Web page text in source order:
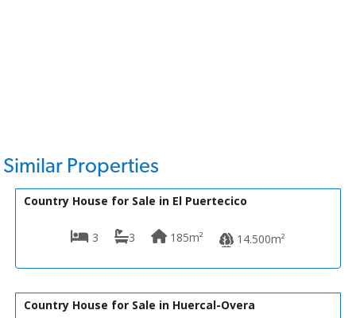
Similar Properties
R22353
Country House for Sale in El Puertecico
3 3 185m² 14.500m²
Country House for Sale in Huercal-Overa